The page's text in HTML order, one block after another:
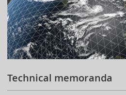
Technical memoranda